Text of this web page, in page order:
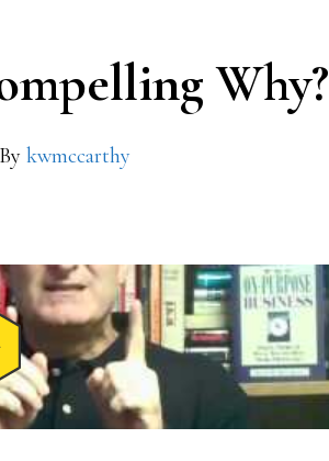
Why?
By kwmccarthy